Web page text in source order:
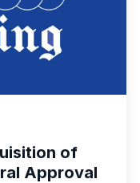
of
Approval